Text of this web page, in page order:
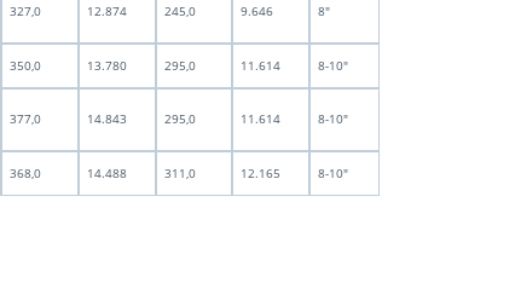
327,0 12.874 245,0 9.646 8"
350,0 13.780 295,0 11.614 8-10"
377,0 14.843 295,0 11.614 8-10"
368,0 14.488 311,0 12.165 8-10"